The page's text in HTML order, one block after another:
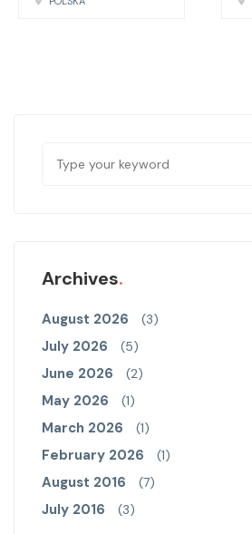
Archives
August 2026 (3)
July 2026 (5)
June 2026 (2)
May 2026 (1)
March 2026 (1)
February 2026 (1)
August 2016 (7)
July 2016 (3)